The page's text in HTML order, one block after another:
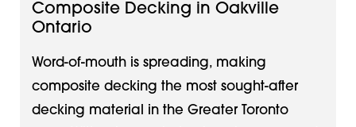
Composite Decking in Oakville
Ontario
Word-of-mouth is spreading, making
composite decking the most sought-after
decking material in the Greater Toronto